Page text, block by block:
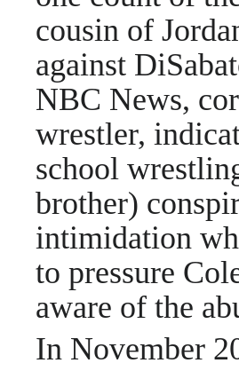
cousin of
against
NBC News,
wrestler,
school
brother)
intimidation
to pressure
aware of the
In November